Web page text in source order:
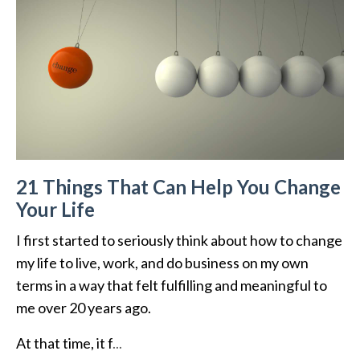
21 Things That Can Help You Change
Your Life
I first started to seriously think about how to change
my life to live, work, and do business on my own
terms in a way that felt fulfilling and meaningful to
me over 20 years ago.
At that time, it f...